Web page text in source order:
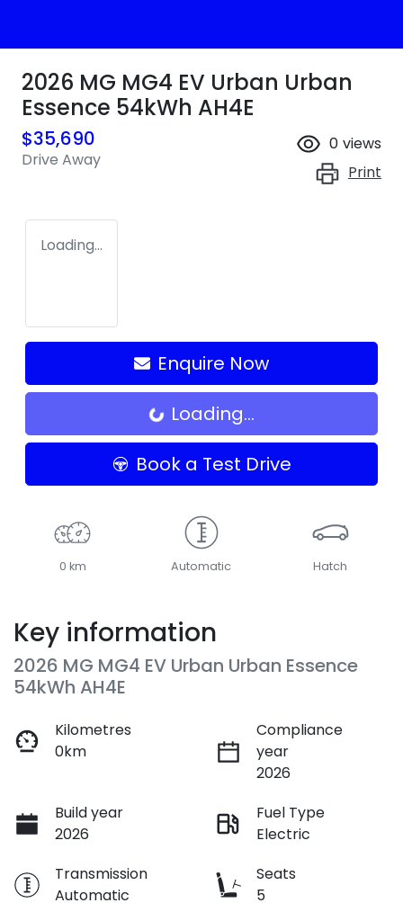
2026 MG MG4 EV Urban Urban
Essence 54kWh AH4E
$35,690
Drive Away
0 views
Print
Loading...
Enquire Now
Loading...
Loading...
Book a Test Drive
0 km Automatic Hatch
Key information
2026 MG MG4 EV Urban Urban Essence
54kWh AH4E
Kilometres
0km
Compliance
year
2026
Build year
2026
Fuel Type
Electric
Transmission
Automatic
Seats
5